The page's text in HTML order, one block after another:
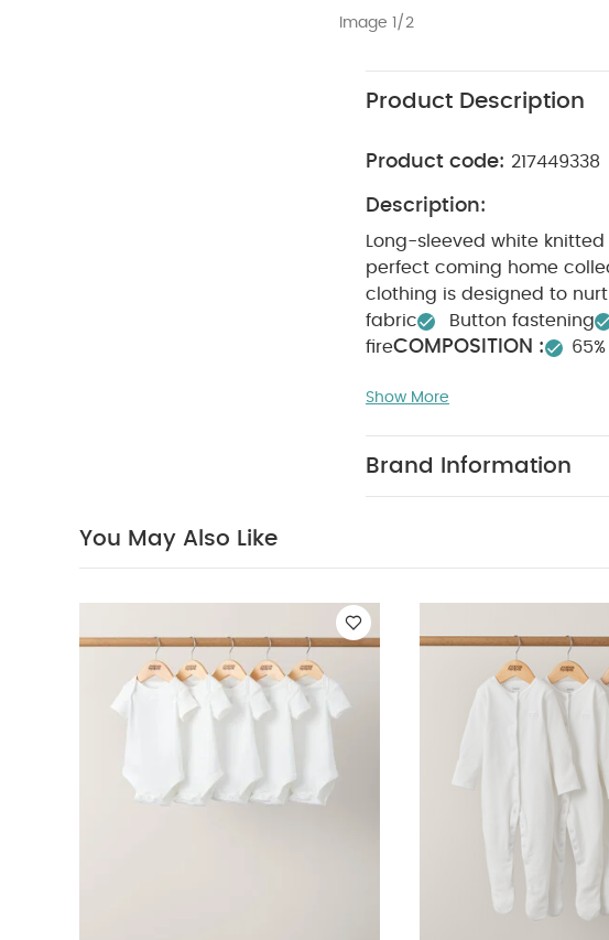
Image 1/2
Product Description
Product code: 217449338
Description:
Long-sleeved white
perfect coming home
clothing is designed to
fabric
Button fastening
fireCOMPOSITION :
Do not dry clean
Picture Book - Little Otter Gives
Show More
Brand Information
You May Also Like